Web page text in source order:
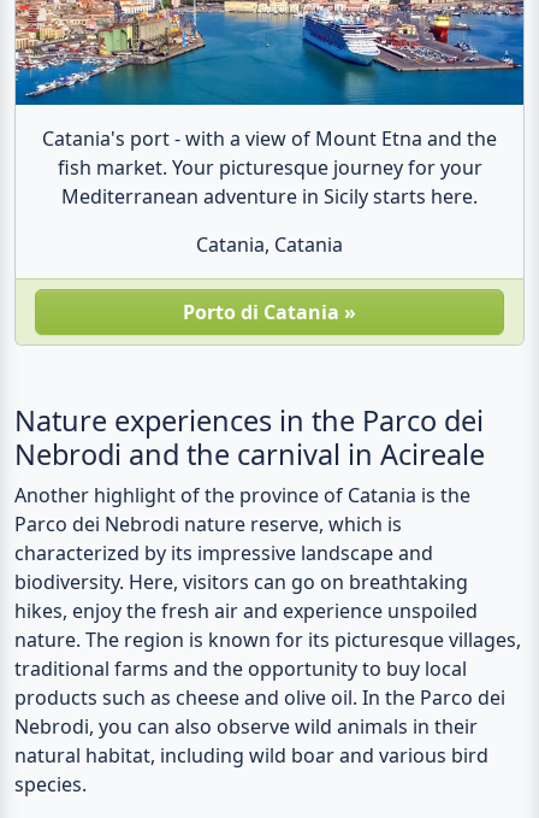
Catania's port - with a view of Mount Etna and the
fish market. Your picturesque journey for your
Mediterranean adventure in Sicily starts here.
Catania, Catania
Porto di Catania »
Nature experiences in the Parco dei
Nebrodi and the carnival in Acireale
Another highlight of the province of Catania is the
Parco dei Nebrodi nature reserve, which is
characterized by its impressive landscape and
biodiversity. Here, visitors can go on breathtaking
hikes, enjoy the fresh air and experience unspoiled
nature. The region is known for its picturesque villages,
traditional farms and the opportunity to buy local
products such as cheese and olive oil. In the Parco dei
Nebrodi, you can also observe wild animals in their
natural habitat, including wild boar and various bird
species.